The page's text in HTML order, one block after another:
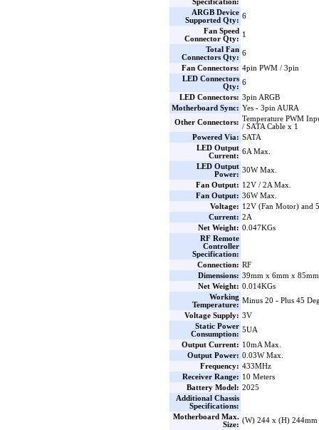
ARGB Device
Supported Qty:
6
Fan Speed
Connector Qty:
1
Total Fan
Connectors Qty:
6
Fan Connectors: 4pin PWM / 3pin
LED Connectors
Qty:
6
LED Connectors: 3pin ARGB
Motherboard Sync: Yes - 3pin AURA
Other Connectors: Temperature PWM
/ SATA Cable x 1
Powered Via: SATA
LED Output
Current:
6A Max.
LED Output
Power:
30W Max.
Fan Output: 12V / 2A Max.
Fan Output: 36W Max.
Voltage: 12V (Fan Motor) and
Current: 2A
Net Weight: 0.047KGs
RF Remote
Controller
Specification:
Connection: RF
Dimensions: 39mm x 6mm x
Net Weight: 0.014KGs
Working
Temperature:
Minus 20 - Plus 45
Voltage Supply: 3V
Static Power
Consumption:
5UA
Output Current: 10mA Max.
Output Power: 0.03W Max.
Frequency: 433MHz
Receiver Range: 10 Meters
Battery Model: 2025
Additional Chassis
Specifications:
Motherboard Max.
Size:
(W) 244 x (H) 244mm